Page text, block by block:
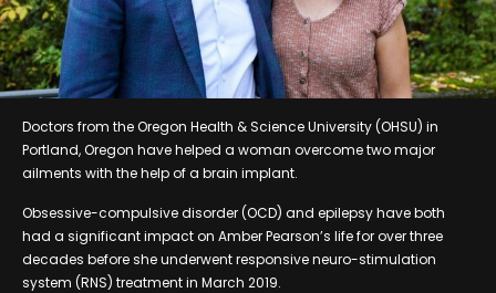
Doctors from the Oregon Health & Science University (OHSU) in
Portland, Oregon have helped a woman overcome two major
ailments with the help of a brain implant.
Obsessive-compulsive disorder (OCD) and epilepsy have both
had a significant impact on Amber Pearson’s life for over three
decades before she underwent responsive neuro-stimulation
system (RNS) treatment in March 2019.